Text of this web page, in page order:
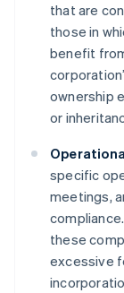
that are
those in
benefit
ownership
or
specific
meetings,
these
excessive